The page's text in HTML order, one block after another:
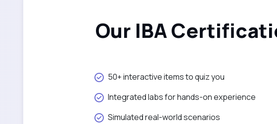
Our IBA
50+ interactive items to quiz you
Integrated labs for hands-on experience
Simulated real-world scenarios